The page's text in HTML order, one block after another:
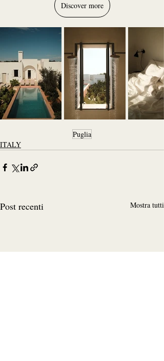
Discover more
Puglia
ITALY
Post recenti Mostra tutti